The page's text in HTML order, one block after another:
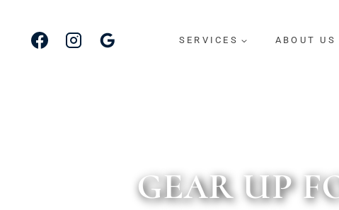
content
SERVICES ABOUT US
GEAR UP